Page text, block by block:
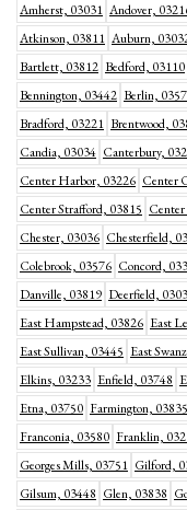
Amherst, 03031 Andover,
Atkinson, 03811 Auburn,
Bartlett, 03812 Bedford, 03110
Bennington, 03442 Berlin,
Bradford, 03221 Brentwood,
Candia, 03034 Canterbury,
Center Harbor, 03226 Center
Center Strafford, 03815
Chester, 03036 Chesterfield,
Colebrook, 03576 Concord,
Danville, 03819 Deerfield,
East Hampstead, 03826 East
East Sullivan, 03445 East
Elkins, 03233 Enfield, 03748
Etna, 03750 Farmington, 03835
Franconia, 03580 Franklin,
Georges Mills, 03751 Gilford,
Gilsum, 03448 Glen, 03838